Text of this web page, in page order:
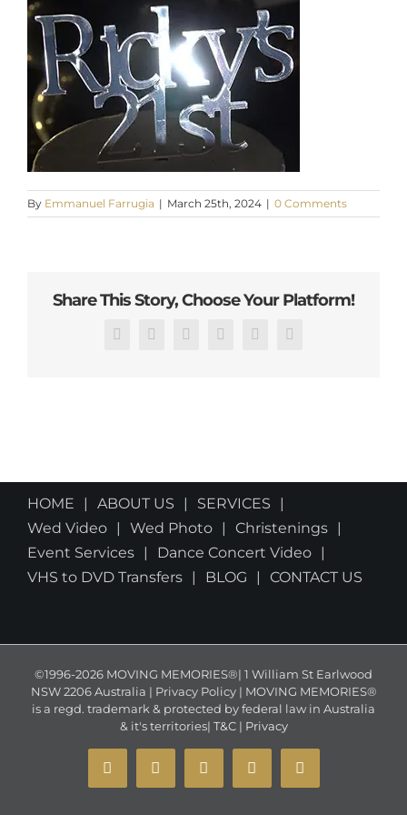
By Emmanuel Farrugia | March 25th, 2024 | 0 Comments
Share This Story, Choose Your Platform!
Facebook
X RedditLinkedInPinterestEmail
HOME ABOUT US
SERVICES
Wed Video
Wed Photo
Christenings
Event Services
Dance Concert Video
VHS to DVD Transfers
BLOG CONTACT US
©1996-2026 MOVING MEMORIES®| 1 William St Earlwood
NSW 2206 Australia | Privacy Policy | MOVING MEMORIES®
is a regd. trademark & protected by federal law in Australia
& it's territories| T&C| Privacy
YouTubeInstagramFacebook
X Email